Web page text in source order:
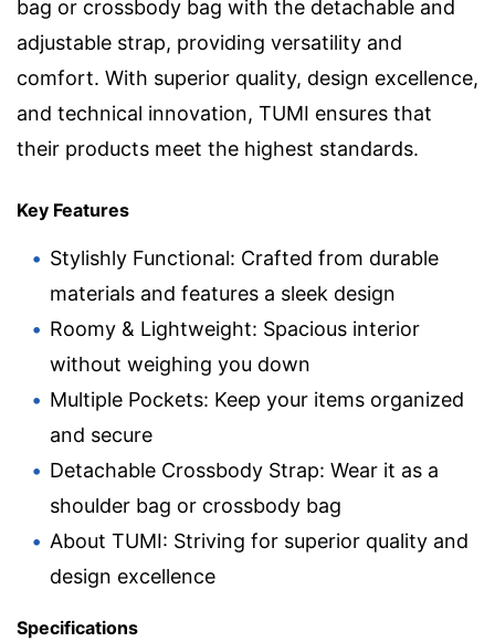
bag or crossbody bag with the detachable and
adjustable strap, providing versatility and
comfort. With superior quality, design excellence,
and technical innovation, TUMI ensures that
their products meet the highest standards.
Key Features
Stylishly Functional: Crafted from durable
materials and features a sleek design
Roomy & Lightweight: Spacious interior
without weighing you down
Multiple Pockets: Keep your items organized
and secure
Detachable Crossbody Strap: Wear it as a
shoulder bag or crossbody bag
About TUMI: Striving for superior quality and
design excellence
Specifications